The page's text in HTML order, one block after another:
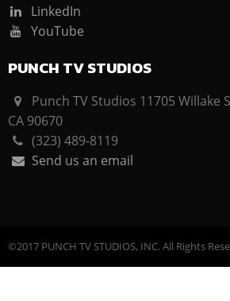
LinkedIn
YouTube
PUNCH TV STUDIOS
Punch TV Studios 11705 Willake
CA 90670
(323) 489-8119
Send us an email
©2017 PUNCH TV STUDIOS, INC. All Rights